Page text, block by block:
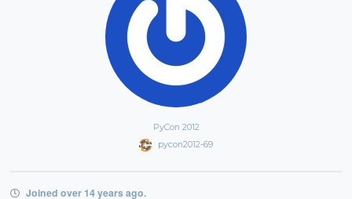
PyCon 2012
pycon2012-69
Joined over 14 years ago.